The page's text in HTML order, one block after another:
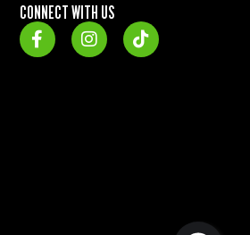
CONNECT WITH US